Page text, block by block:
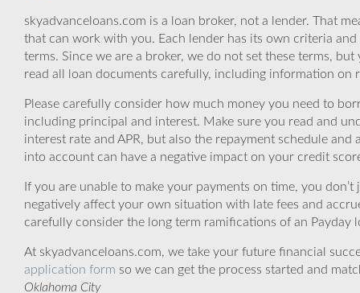
skyadvanceloans.com is a loan broker, not a lender. That
that can work with you. Each lender has its own criteria
terms. Since we are a broker, we do not set these terms,
read all loan documents carefully, including information on
Please carefully consider how much money you need to
including principal and interest. Make sure you read and
interest rate and APR, but also the repayment schedule
into account can have a negative impact on your credit
If you are unable to make your payments on time, you
negatively affect your own situation with late fees and
carefully consider the long term ramifications of an
At skyadvanceloans.com, we take your future financial
application form so we can get the process started and
Oklahoma City